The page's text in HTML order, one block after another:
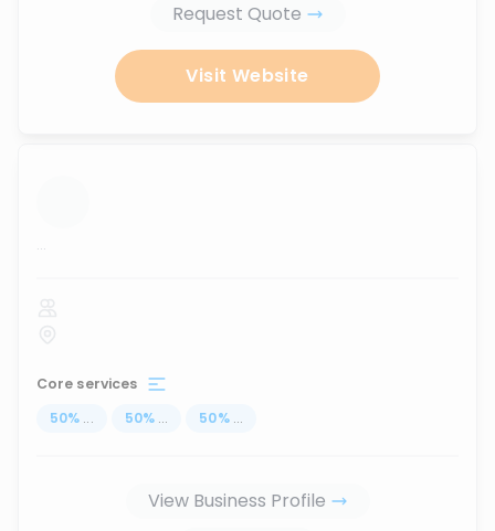
Request Quote
Visit Website
...
Core services
50% ... 50% ... 50% ...
View Business Profile